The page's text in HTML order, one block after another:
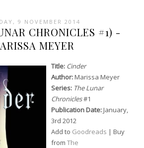
9 NOVEMBER 2014
CHRONICLES #1) -
MEYER
Title: Cinder
Author:Marissa Meyer
Series: The Lunar
Chronicles#1
Publication Date:January,
3rd 2012
Add to Goodreads | Buy
from The